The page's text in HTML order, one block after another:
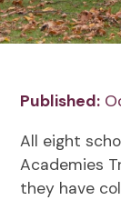
Published:
All eight
Academies
they have